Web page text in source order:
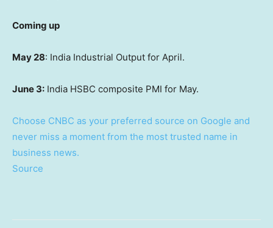
Coming up
May 28: India Industrial Output for April.
June 3: India HSBC composite PMI for May.
Choose CNBC as your preferred source on Google and
never miss a moment from the most trusted name in
business news.
Source